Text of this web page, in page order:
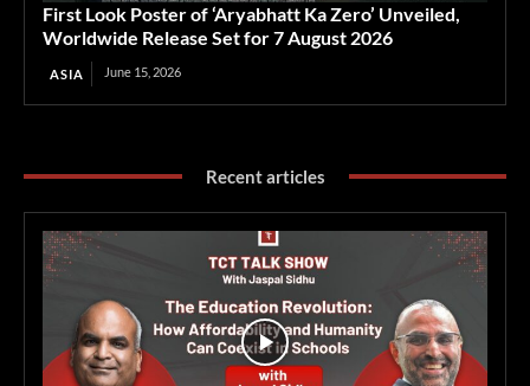
First Look Poster of ‘Aryabhatt Ka Zero’ Unveiled,
Worldwide Release Set for 7 August 2026
ASIA June 15, 2026
Recent articles